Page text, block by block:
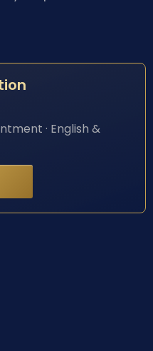
· English &